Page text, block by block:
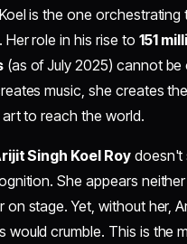
is the one orchestrating
role in his rise to 151
(as of July 2025) cannot
music, she creates
to reach the world.
Singh Koel Roydoesn't
She appears
on stage. Yet, without her,
would crumble. This is the